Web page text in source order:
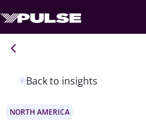
Back to insights
NORTH AMERICA